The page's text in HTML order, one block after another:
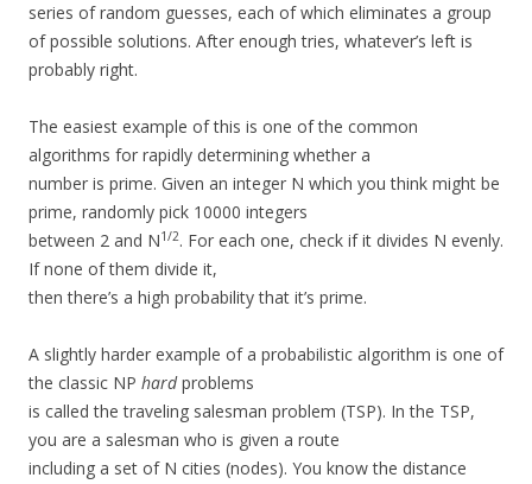
series of random guesses, each of which eliminates a group
of possible solutions. After enough tries, whatever’s left is
probably right.
The easiest example of this is one of the common
algorithms for rapidly determining whether a
number is prime. Given an integer N which you think might be
prime, randomly pick 10000 integers
between 2 and N1/2. For each one, check if it divides N evenly.
If none of them divide it,
then there’s a high probability that it’s prime.
A slightly harder example of a probabilistic algorithm is one of
the classic NP hardproblems
is called the traveling salesman problem (TSP). In the TSP,
you are a salesman who is given a route
including a set of N cities (nodes). You know the distance